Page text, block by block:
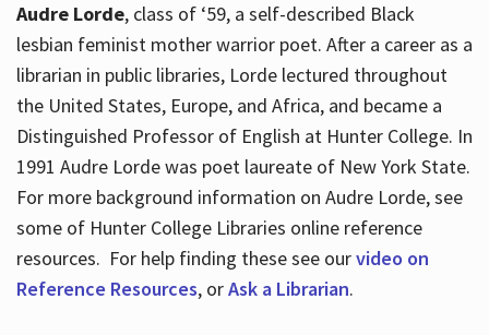
Audre Lorde, class of ‘59, a self-described Black
lesbian feminist mother warrior poet. After a career as a
librarian in public libraries, Lorde lectured throughout
the United States, Europe, and Africa, and became a
Distinguished Professor of English at Hunter College. In
1991 Audre Lorde was poet laureate of New York State.
For more background information on Audre Lorde, see
some of Hunter College Libraries online reference
resources. For help finding these see ourvideo on
Reference Resources, orAsk a Librarian.